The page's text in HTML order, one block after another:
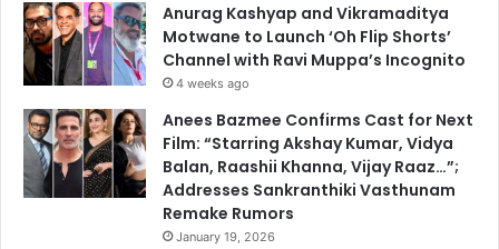
Anurag Kashyap and Vikramaditya
Motwane to Launch ‘Oh Flip Shorts’
Channel with Ravi Muppa’s Incognito
4 weeks ago
Anees Bazmee Confirms Cast for Next
Film: “Starring Akshay Kumar, Vidya
Balan, Raashii Khanna, Vijay Raaz…”;
Addresses Sankranthiki Vasthunam
Remake Rumors
January 19, 2026